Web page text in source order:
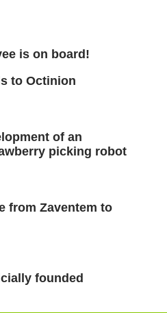
is on board!
to Octinion
of an
picking robot
from Zaventem to
founded